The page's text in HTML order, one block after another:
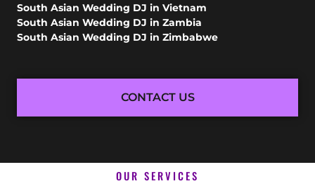
South Asian Wedding DJ in Vietnam
South Asian Wedding DJ in Zambia
South Asian Wedding DJ in Zimbabwe
CONTACT US
OUR SERVICES